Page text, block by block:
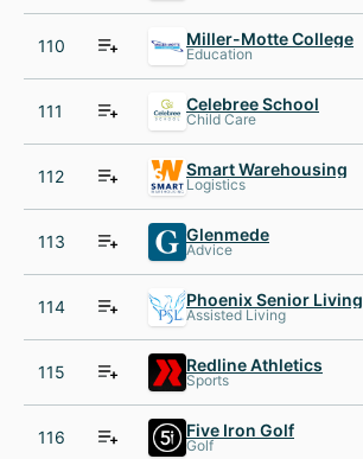
110 Miller-Motte College
Education
111 Celebree School
Child Care
112 Smart Warehousing
Logistics
113 Glenmede
Advice
114 Phoenix Senior Living
Assisted Living
115 Redline Athletics
Sports
116 Five Iron Golf
Golf